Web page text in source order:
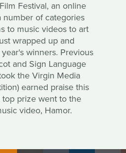
Festival, an online
number of categories
to music videos to art
wrapped up and
winners. Previous
and Sign Language
the Virgin Media
earned praise this
top prize went to the
video, Hamor.